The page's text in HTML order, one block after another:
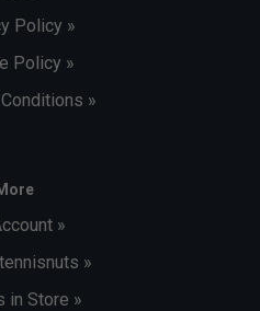
Policy »
Policy »
»
»
»
in Store »